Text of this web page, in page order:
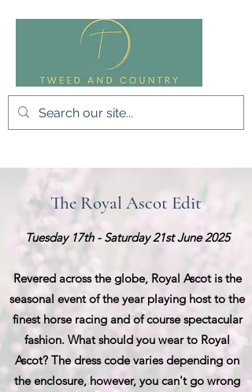
The Royal Ascot Edit
Tuesday 17th - Saturday 21st June 2025
Revered across the globe, Royal Ascot is the
seasonal event of the year playing host to the
finest horse racing and of course spectacular
fashion. What should you wear to Royal
Ascot? The dress code varies depending on
the enclosure, however, you can't go wrong